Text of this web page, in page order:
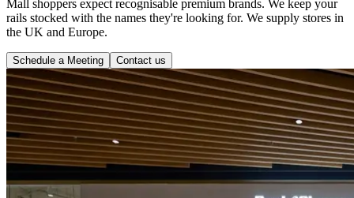
Mall shoppers expect recognisable premium brands. We keep your
rails stocked with the names they're looking for. We supply stores in
the UK and Europe.
Schedule a Meeting Contact us